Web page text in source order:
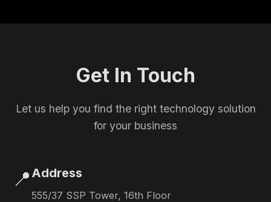
Get In Touch
Let us help you find the right technology solution
for your business
📍 Address
555/37 SSP Tower, 16th Floor